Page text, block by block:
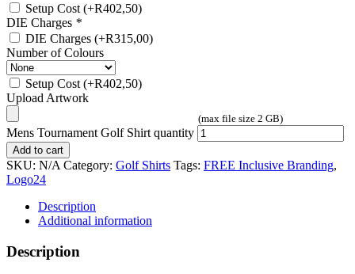
Setup Cost (+R402,50)
DIE Charges *
DIE Charges (+R315,00)
Number of Colours
Setup Cost (+R402,50)
Upload Artwork
(max file size 2 GB)
Mens Tournament Golf Shirt quantity
Add to cart
SKU: N/A Category: Golf Shirts Tags: FREE Inclusive Branding,
Logo24
Description
Additional information
Description